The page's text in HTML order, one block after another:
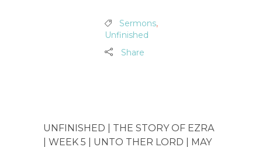
Sermons,
Unfinished
Share
UNFINISHED | THE STORY OF EZRA
| WEEK 5 | UNTO THER LORD | MAY